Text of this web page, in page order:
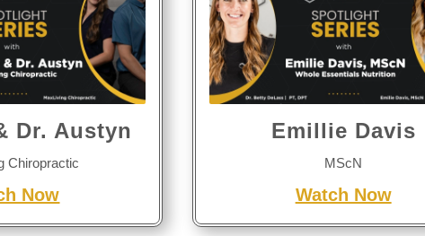
Dr. Austyn
Chiropractic
Now
Emillie Davis
MScN
Watch Now